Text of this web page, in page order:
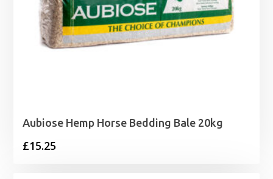
Aubiose Hemp Horse Bedding Bale 20kg
£15.25